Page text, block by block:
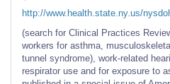
http://www.health.state.ny.us/
(search for Clinical Practices
workers for asthma,
tunnel syndrome), work-related
respirator use and for exposure to